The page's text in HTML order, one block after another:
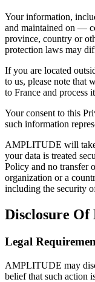
Your information,
and maintained on —
province, country or
protection laws may
If you are located
to us, please note that
to France and process
Your consent to this
such information
AMPLITUDE will take
your data is treated
Policy and no transfer
organization or a
including the security
Disclosure Of
Legal
AMPLITUDE may
belief that such action